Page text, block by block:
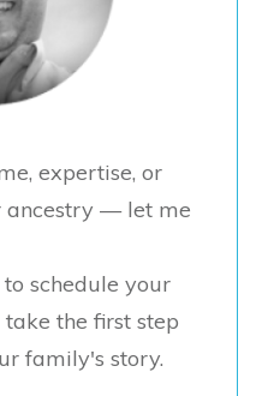
expertise, or
ancestry — let me
schedule your
take the first step
family's story.